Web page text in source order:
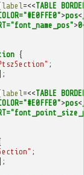
[ label =<<TABLE
>pos<
>0
{
;
[ label =<<TABLE
>pos<
;